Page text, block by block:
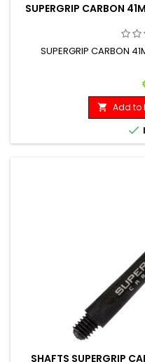
SUPERGRIP CARBON
SUPERGRIP CARBON
 Add to

SHAFTS SUPERGRIP